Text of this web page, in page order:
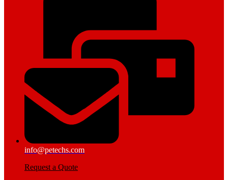
info@petechs.com
Request a Quote